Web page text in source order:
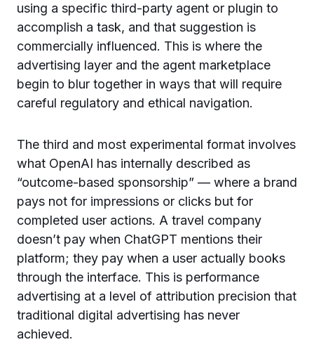
using a specific third-party agent or plugin to
accomplish a task, and that suggestion is
commercially influenced. This is where the
advertising layer and the agent marketplace
begin to blur together in ways that will require
careful regulatory and ethical navigation.
The third and most experimental format involves
what OpenAI has internally described as
“outcome-based sponsorship” — where a brand
pays not for impressions or clicks but for
completed user actions. A travel company
doesn’t pay when ChatGPT mentions their
platform; they pay when a user actually books
through the interface. This is performance
advertising at a level of attribution precision that
traditional digital advertising has never
achieved.